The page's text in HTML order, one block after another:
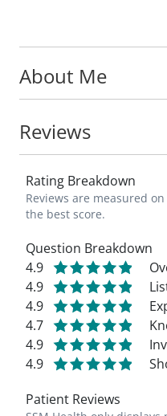
_"Building
important to me. I
approach as we
and improving
function." - Steven
About Me
Reviews
Rating Breakdown
Reviews are measured
the best score.
Question Breakdown
4.9
4.9
4.9
4.7
4.9
4.9
Patient Reviews